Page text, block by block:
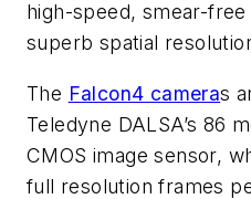
high-speed, smear-
superb spatial
The Falcon4 cameras
Teledyne DALSA’s 86
CMOS image sensor,
full resolution frames